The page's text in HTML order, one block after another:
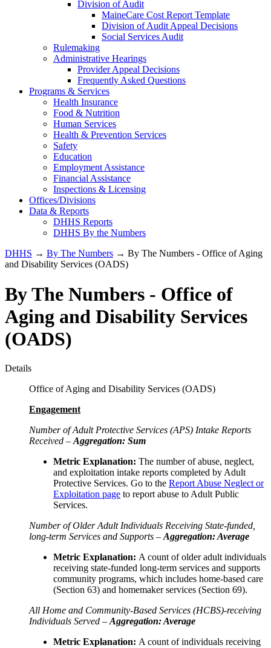
Division of Audit
MaineCare Cost Report Template
Division of Audit Appeal Decisions
Social Services Audit
Rulemaking
Administrative Hearings
Provider Appeal Decisions
Frequently Asked Questions
Programs & Services
Health Insurance
Food & Nutrition
Human Services
Health & Prevention Services
Safety
Education
Employment Assistance
Financial Assistance
Inspections & Licensing
Offices/Divisions
Data & Reports
DHHS Reports
DHHS By the Numbers
DHHS → By The Numbers → By The Numbers - Office of Aging
and Disability Services (OADS)
By The Numbers - Office of
Aging and Disability Services
(OADS)
Details
Office of Aging and Disability Services (OADS)
Engagement
Number of Adult Protective Services (APS) Intake Reports
Received – Aggregation: Sum
Metric Explanation: The number of abuse, neglect,
and exploitation intake reports completed by Adult
Protective Services. Go to the Report Abuse Neglect or
Exploitation page to report abuse to Adult Public
Services.
Number of Older Adult Individuals Receiving State-funded,
long-term Services and Supports – Aggregation: Average
Metric Explanation: A count of older adult individuals
receiving state-funded long-term services and supports
community programs, which includes home-based care
(Section 63) and homemaker services (Section 69).
All Home and Community-Based Services (HCBS)-receiving
Individuals Served – Aggregation: Average
Metric Explanation: A count of individuals receiving